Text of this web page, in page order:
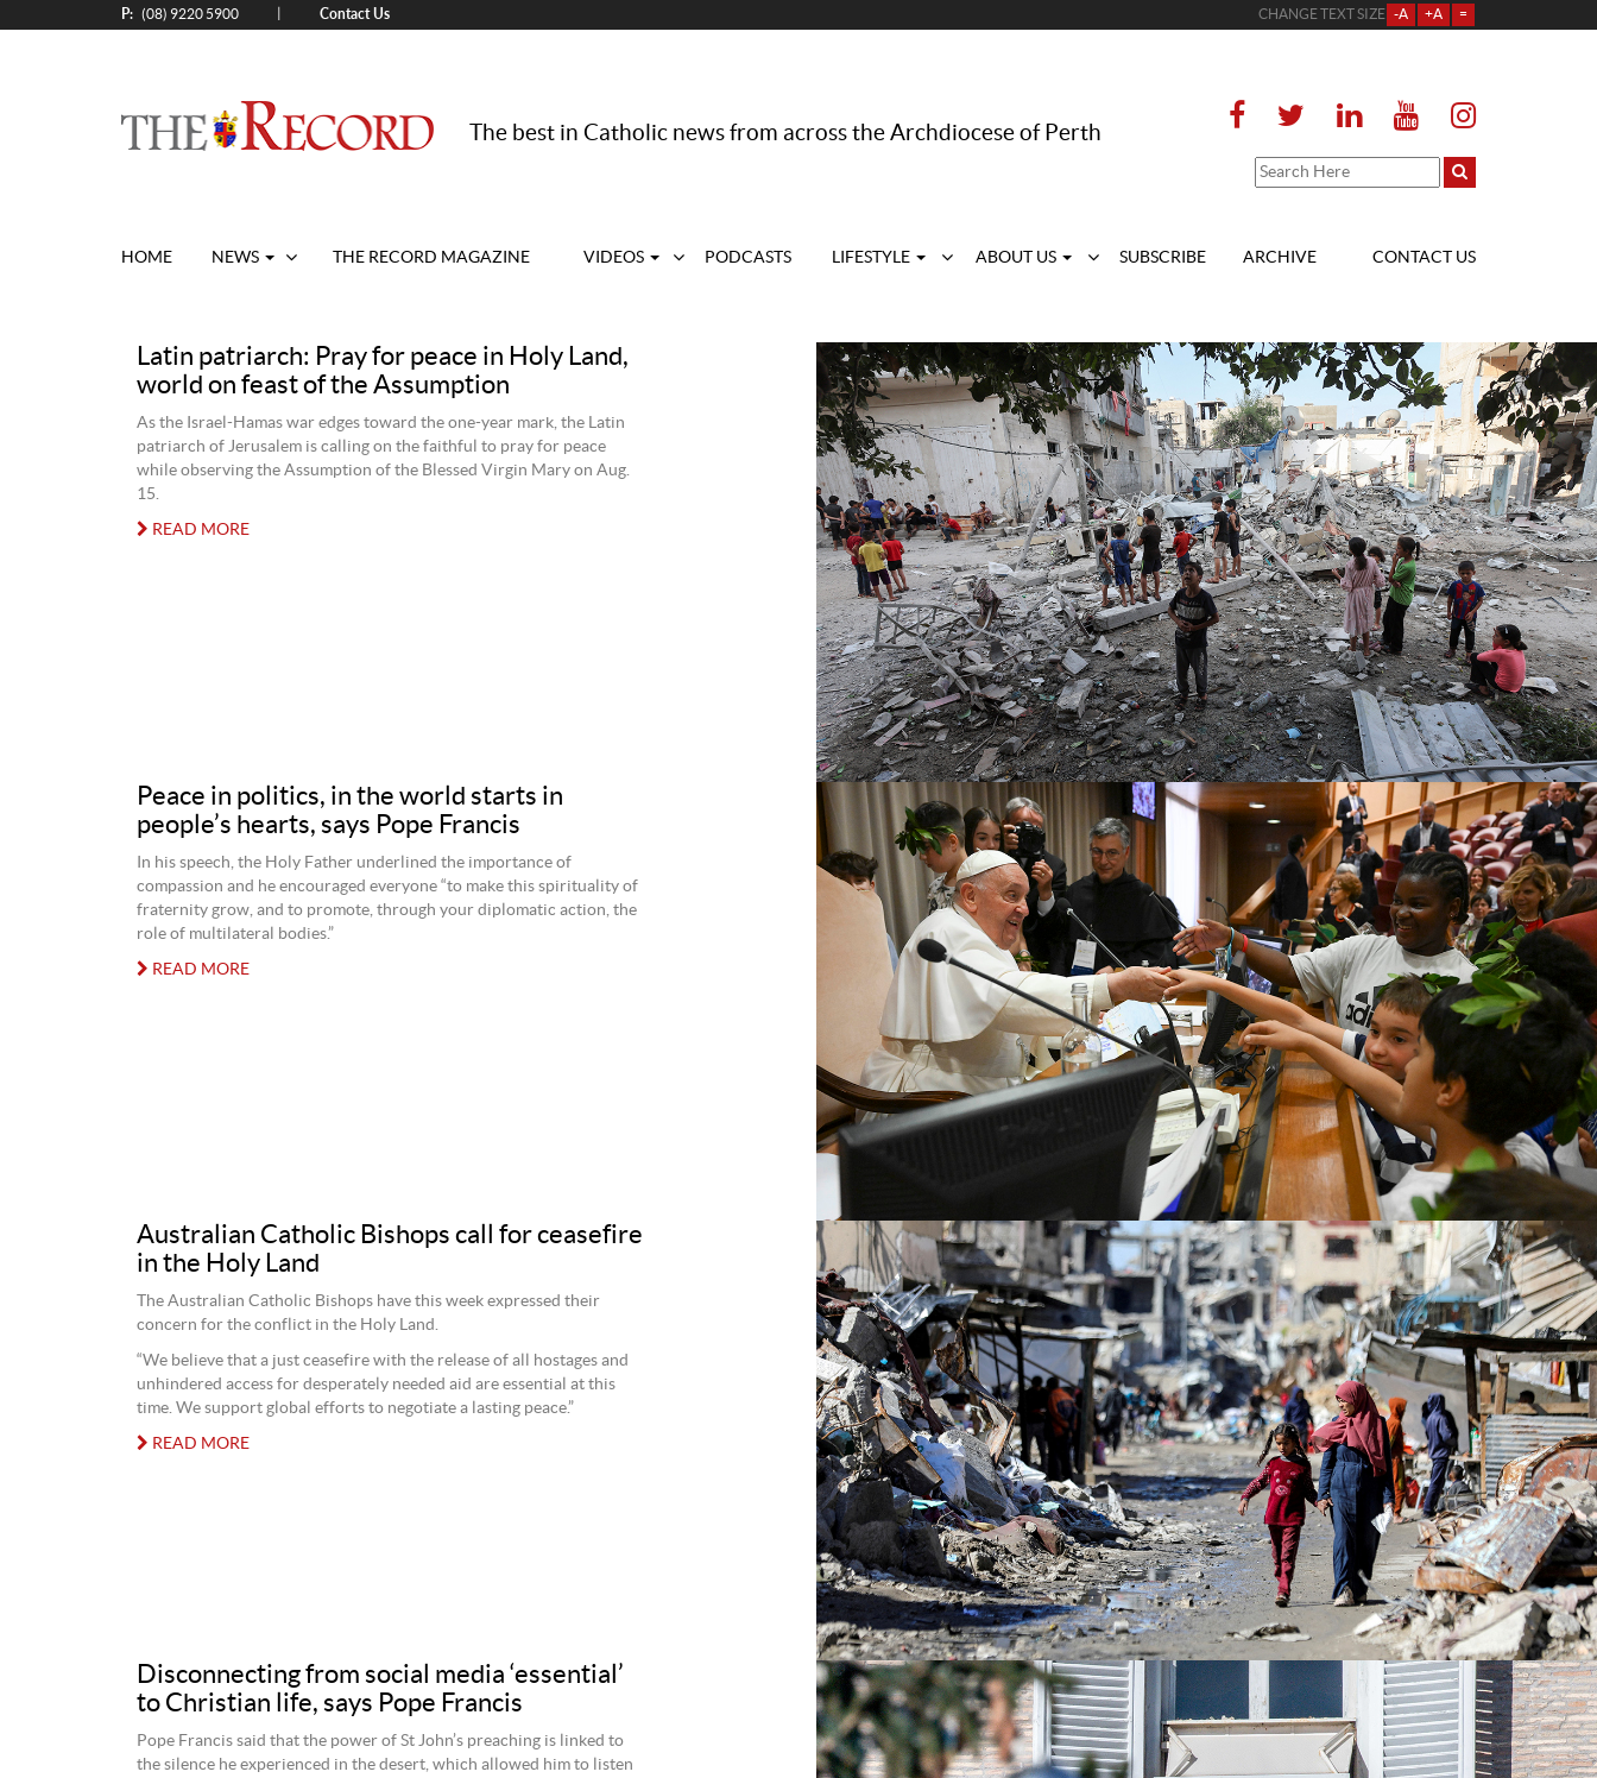
P: (08) 9220 5900 Contact Us CHANGE TEXT SIZE -A +A =
The best in Catholic news from across the Archdiocese of Perth
HOME NEWS THE RECORD MAGAZINE VIDEOS PODCASTS LIFESTYLE ABOUT US SUBSCRIBE ARCHIVE CONTACT US
Latin patriarch: Pray for peace in Holy Land,
world on feast of the Assumption
As the Israel-Hamas war edges toward the one-year mark, the Latin
patriarch of Jerusalem is calling on the faithful to pray for peace
while observing the Assumption of the Blessed Virgin Mary on Aug.
15.
READ MORE
Peace in politics, in the world starts in
people’s hearts, says Pope Francis
In his speech, the Holy Father underlined the importance of
compassion and he encouraged everyone “to make this spirituality of
fraternity grow, and to promote, through your diplomatic action, the
role of multilateral bodies.”
READ MORE
Australian Catholic Bishops call for ceasefire
in the Holy Land
The Australian Catholic Bishops have this week expressed their
concern for the conflict in the Holy Land.
“We believe that a just ceasefire with the release of all hostages and
unhindered access for desperately needed aid are essential at this
time. We support global efforts to negotiate a lasting peace.”
READ MORE
Disconnecting from social media ‘essential’
to Christian life, says Pope Francis
Pope Francis said that the power of St John’s preaching is linked to
the silence he experienced in the desert, which allowed him to listen